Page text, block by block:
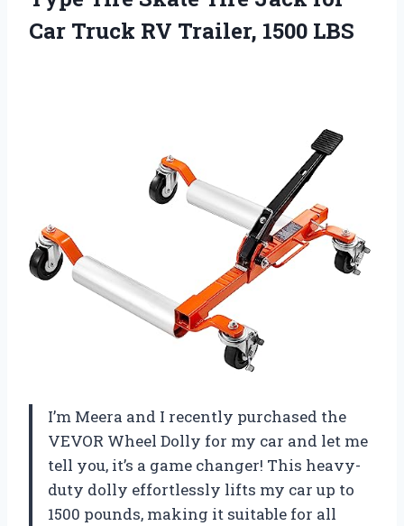
Car Truck RV Trailer, 1500 LBS
I’m Meera and I recently purchased the
VEVOR Wheel Dolly for my car and let me
tell you, it’s a game changer! This heavy-
duty dolly effortlessly lifts my car up to
1500 pounds, making it suitable for all